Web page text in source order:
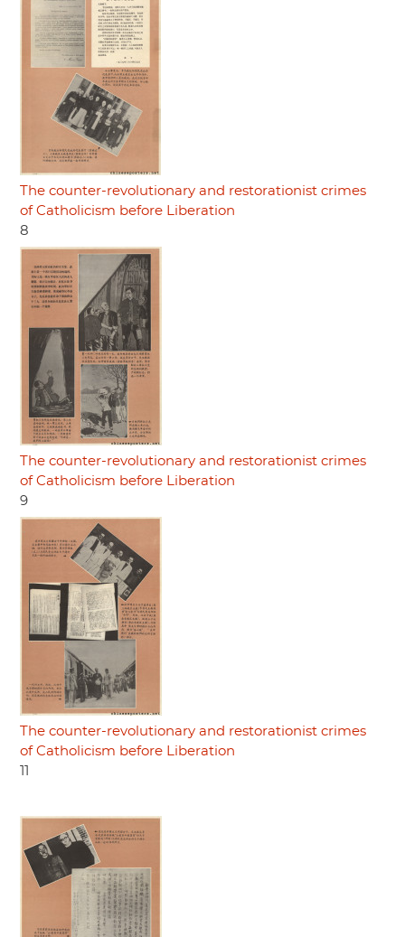
The counter-revolutionary and restorationist crimes
of Catholicism before Liberation
8
The counter-revolutionary and restorationist crimes
of Catholicism before Liberation
9
The counter-revolutionary and restorationist crimes
of Catholicism before Liberation